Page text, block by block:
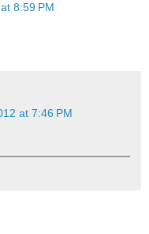
8:59 PM
at 7:46 PM